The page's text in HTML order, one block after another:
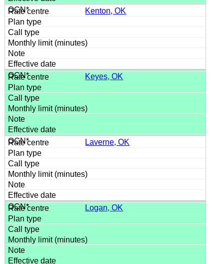
Kenton, OK
Keyes, OK
Laverne, OK
Logan, OK